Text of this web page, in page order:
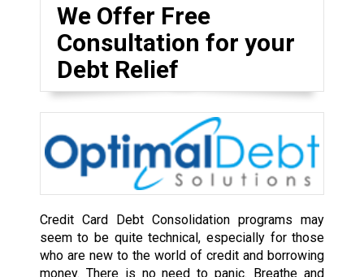
We Offer Free
Consultation for your
Debt Relief
Credit Card Debt Consolidation programs may
seem to be quite technical, especially for those
who are new to the world of credit and borrowing
money. There is no need to panic. Breathe and